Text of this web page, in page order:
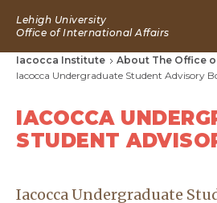
Skip
content
Lehigh University
Office of International Affairs
Breadcrumb
Iacocca Institute
About The Office
Iacocca Undergraduate Student Advisory
IACOCCA
STUDENT
Iacocca Undergraduate